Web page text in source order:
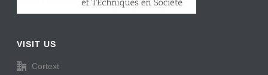
VISIT US
Cortext